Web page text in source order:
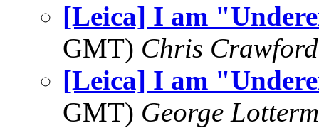
[Leica] I am
GMT) Chris Crawford
[Leica] I am
GMT) George